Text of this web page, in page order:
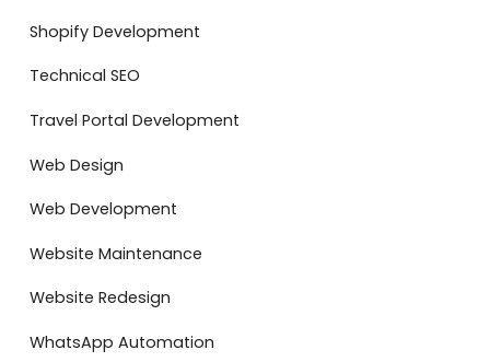
Shopify Development
Technical SEO
Travel Portal Development
Web Design
Web Development
Website Maintenance
Website Redesign
WhatsApp Automation